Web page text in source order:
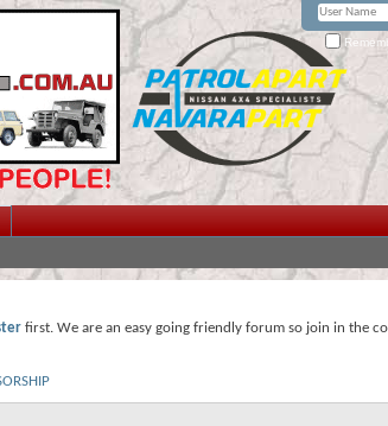
first. We are an easy going friendly forum so join in the